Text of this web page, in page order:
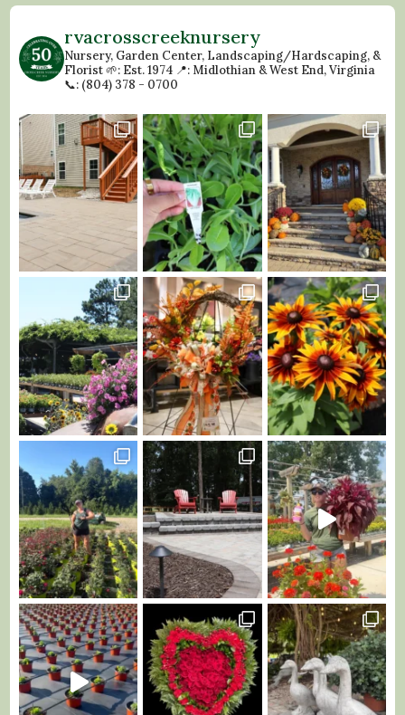
rvacrosscreeknursery
Nursery, Garden Center, Landscaping/Hardscaping, &
Florist🌱: Est. 1974 📍: Midlothian & West End, Virginia
📞: (804) 378 - 0700